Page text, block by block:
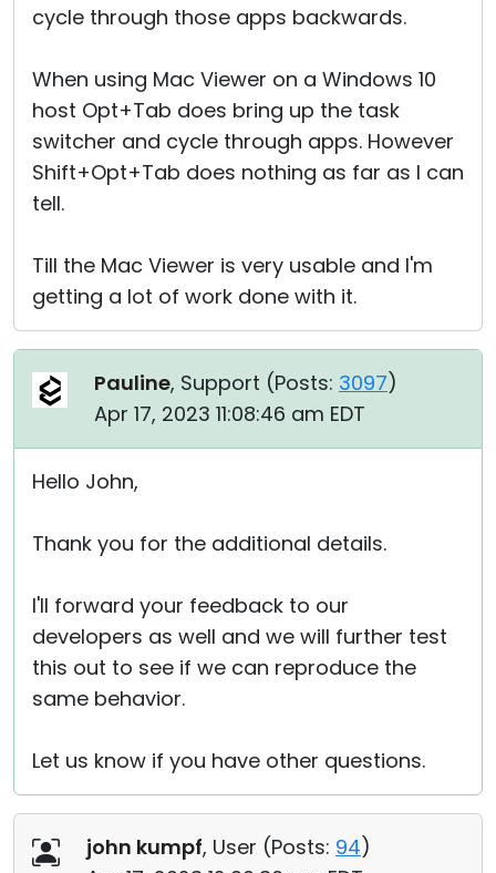
cycle through those apps backwards.
When using Mac Viewer on a Windows 10
host Opt+Tab does bring up the task
switcher and cycle through apps. However
Shift+Opt+Tab does nothing as far as I can
tell.
Till the Mac Viewer is very usable and I'm
getting a lot of work done with it.
Pauline, Support (Posts: 3097)
Apr 17, 2023 11:08:46 am EDT
Hello John,
Thank you for the additional details.
I'll forward your feedback to our
developers as well and we will further test
this out to see if we can reproduce the
same behavior.
Let us know if you have other questions.
john kumpf, User (Posts: 94)